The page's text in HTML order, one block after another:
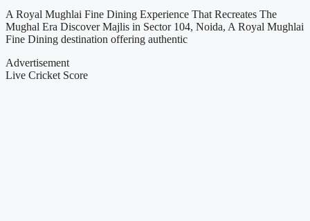
A Royal Mughlai Fine Dining Experience That Recreates The
Mughal Era Discover Majlis in Sector 104, Noida, A Royal Mughlai
Fine Dining destination offering authentic
Advertisement
Live Cricket Score